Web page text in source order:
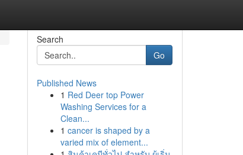
Search
Go
Published News
1 Red Deer top Power
Washing Services for a
Clean...
1 cancer is shaped by a
varied mix of element...